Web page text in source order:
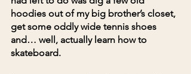
hoodies out of my big brother’s closet,
get some oddly wide tennis shoes
and… well, actually learn how to
skateboard.